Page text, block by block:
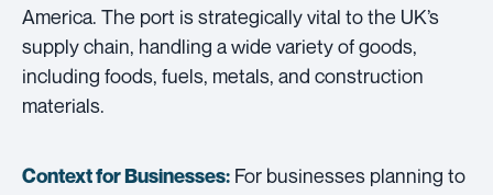
America. The port is strategically vital to the UK’s
supply chain, handling a wide variety of goods,
including foods, fuels, metals, and construction
materials.
Context for Businesses: For businesses planning to